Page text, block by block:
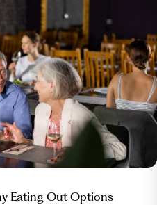
Eating Out Options